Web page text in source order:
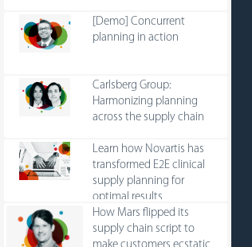
[Demo] Concurrent
planning in action
Carlsberg Group:
Harmonizing planning
across the supply chain
Learn how Novartis has
transformed E2E clinical
supply planning for
optimal results
How Mars flipped its
supply chain script to